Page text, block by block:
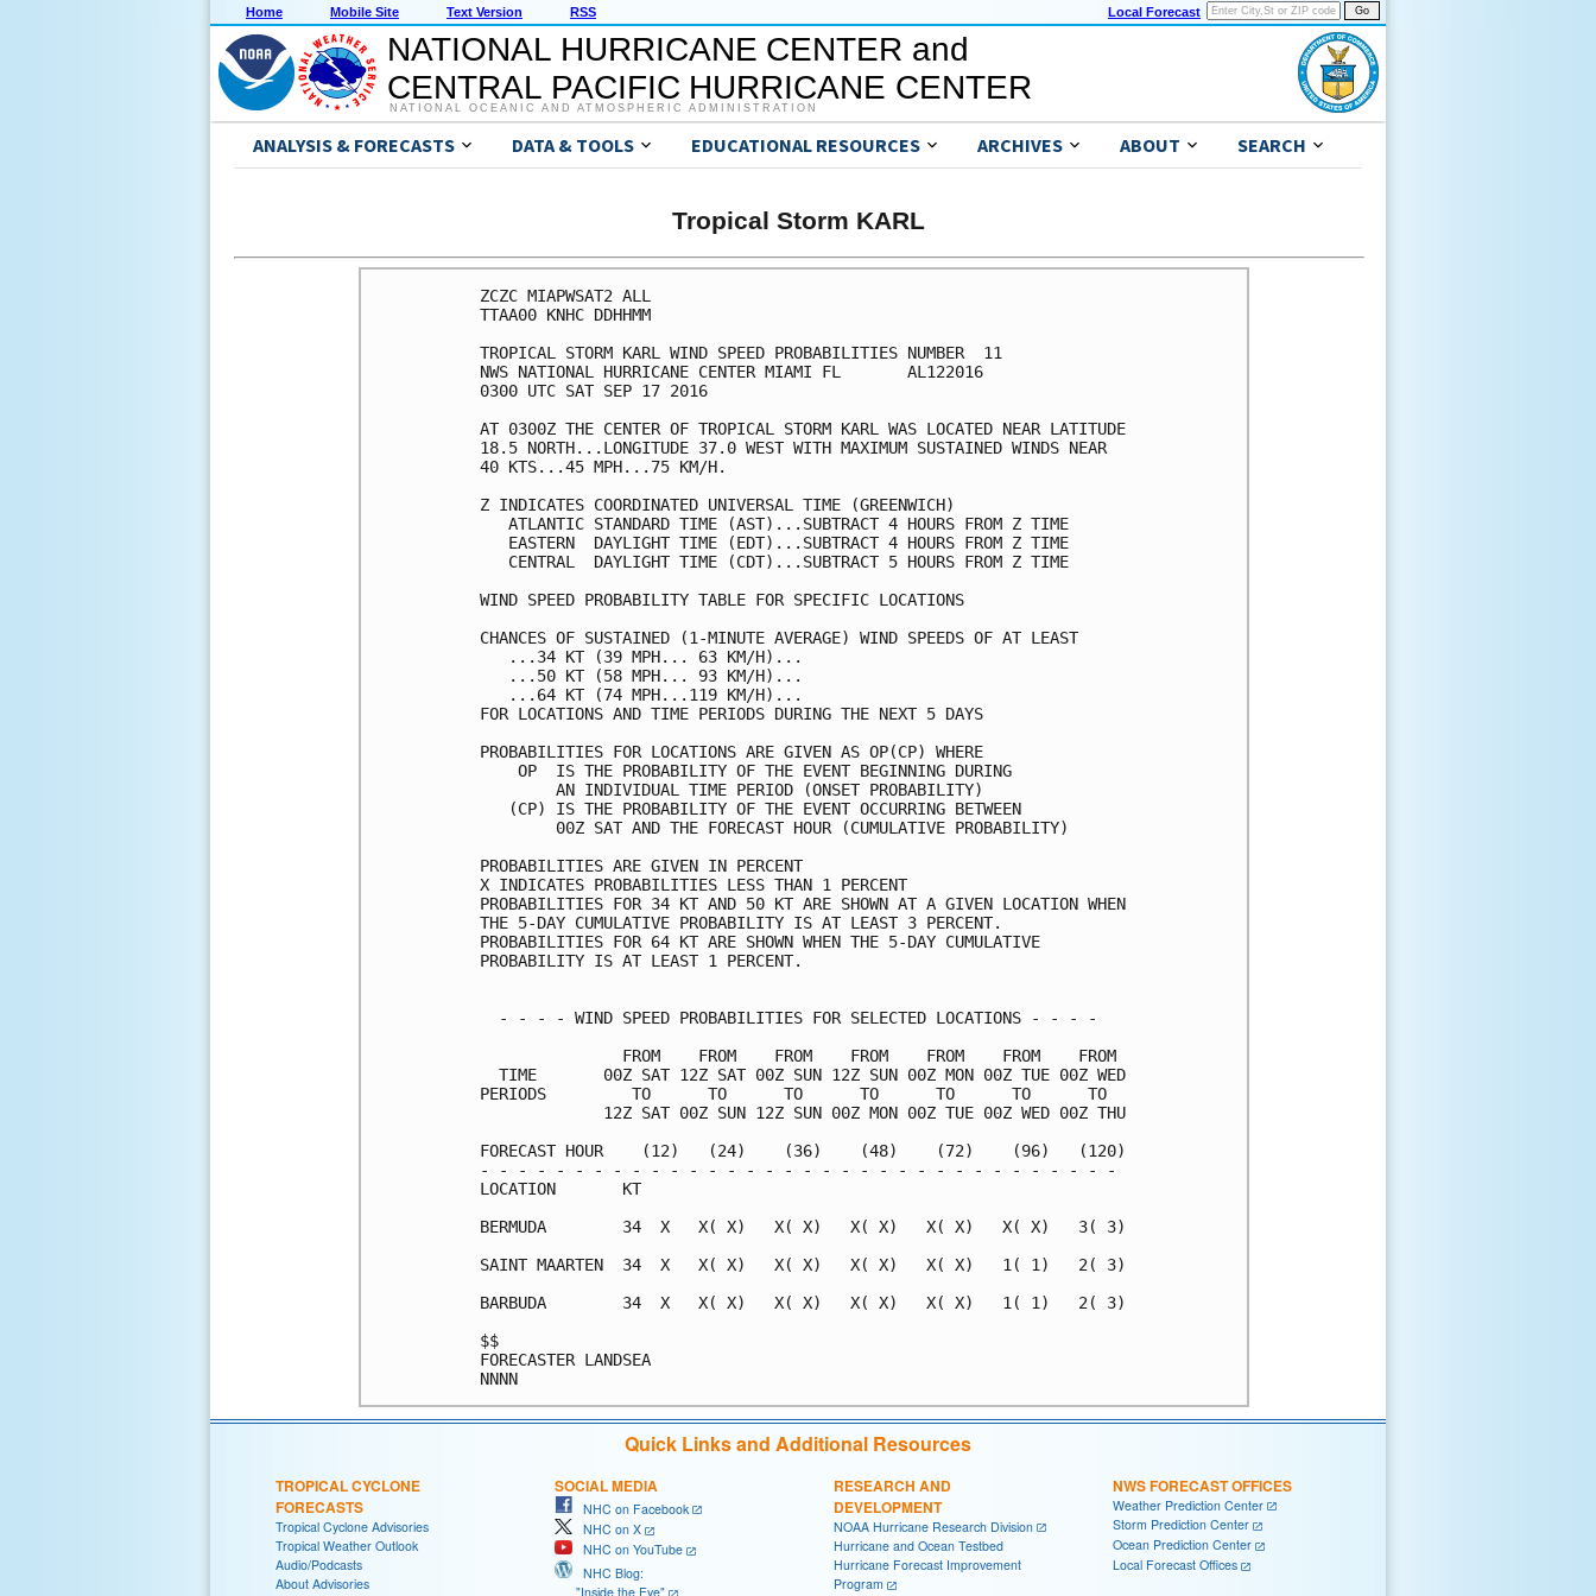
Home Mobile Site Text Version RSS Local Forecast
NATIONAL HURRICANE CENTER and
CENTRAL PACIFIC HURRICANE CENTER
NATIONAL OCEANIC AND ATMOSPHERIC ADMINISTRATION
ANALYSIS & FORECASTS DATA & TOOLS EDUCATIONAL RESOURCES ARCHIVES ABOUT SEARCH
Tropical Storm KARL
ZCZC MIAPWSAT2 ALL
TTAA00 KNHC DDHHMM
TROPICAL STORM KARL WIND SPEED PROBABILITIES NUMBER  11
NWS NATIONAL HURRICANE CENTER MIAMI FL       AL122016
0300 UTC SAT SEP 17 2016
AT 0300Z THE CENTER OF TROPICAL STORM KARL WAS LOCATED NEAR LATITUDE
18.5 NORTH...LONGITUDE 37.0 WEST WITH MAXIMUM SUSTAINED WINDS NEAR
40 KTS...45 MPH...75 KM/H.
Z INDICATES COORDINATED UNIVERSAL TIME (GREENWICH)
   ATLANTIC STANDARD TIME (AST)...SUBTRACT 4 HOURS FROM Z TIME
   EASTERN  DAYLIGHT TIME (EDT)...SUBTRACT 4 HOURS FROM Z TIME
   CENTRAL  DAYLIGHT TIME (CDT)...SUBTRACT 5 HOURS FROM Z TIME
WIND SPEED PROBABILITY TABLE FOR SPECIFIC LOCATIONS
CHANCES OF SUSTAINED (1-MINUTE AVERAGE) WIND SPEEDS OF AT LEAST
   ...34 KT (39 MPH... 63 KM/H)...
   ...50 KT (58 MPH... 93 KM/H)...
   ...64 KT (74 MPH...119 KM/H)...
FOR LOCATIONS AND TIME PERIODS DURING THE NEXT 5 DAYS
PROBABILITIES FOR LOCATIONS ARE GIVEN AS OP(CP) WHERE
    OP  IS THE PROBABILITY OF THE EVENT BEGINNING DURING
        AN INDIVIDUAL TIME PERIOD (ONSET PROBABILITY)
   (CP) IS THE PROBABILITY OF THE EVENT OCCURRING BETWEEN
        00Z SAT AND THE FORECAST HOUR (CUMULATIVE PROBABILITY)
PROBABILITIES ARE GIVEN IN PERCENT
X INDICATES PROBABILITIES LESS THAN 1 PERCENT
PROBABILITIES FOR 34 KT AND 50 KT ARE SHOWN AT A GIVEN LOCATION WHEN
THE 5-DAY CUMULATIVE PROBABILITY IS AT LEAST 3 PERCENT.
PROBABILITIES FOR 64 KT ARE SHOWN WHEN THE 5-DAY CUMULATIVE
PROBABILITY IS AT LEAST 1 PERCENT.
  - - - - WIND SPEED PROBABILITIES FOR SELECTED LOCATIONS - - - -
               FROM    FROM    FROM    FROM    FROM    FROM    FROM
  TIME       00Z SAT 12Z SAT 00Z SUN 12Z SUN 00Z MON 00Z TUE 00Z WED
PERIODS         TO      TO      TO      TO      TO      TO      TO
             12Z SAT 00Z SUN 12Z SUN 00Z MON 00Z TUE 00Z WED 00Z THU
FORECAST HOUR    (12)   (24)    (36)    (48)    (72)    (96)   (120)
- - - - - - - - - - - - - - - - - - - - - - - - - - - - - - - - - -
LOCATION       KT
BERMUDA        34  X   X( X)   X( X)   X( X)   X( X)   X( X)   3( 3)
SAINT MAARTEN  34  X   X( X)   X( X)   X( X)   X( X)   1( 1)   2( 3)
BARBUDA        34  X   X( X)   X( X)   X( X)   X( X)   1( 1)   2( 3)
$$
FORECASTER LANDSEA
Quick Links and Additional Resources
TROPICAL CYCLONE
FORECASTS
Tropical Cyclone Advisories
Tropical Weather Outlook
Audio/Podcasts
About Advisories
SOCIAL MEDIA
NHC on Facebook
NHC on X
NHC on YouTube
NHC Blog:
"Inside the Eye"
RESEARCH AND
DEVELOPMENT
NOAA Hurricane Research Division
Hurricane and Ocean Testbed
Hurricane Forecast Improvement
Program
NWS FORECAST OFFICES
Weather Prediction Center
Storm Prediction Center
Ocean Prediction Center
Local Forecast Offices